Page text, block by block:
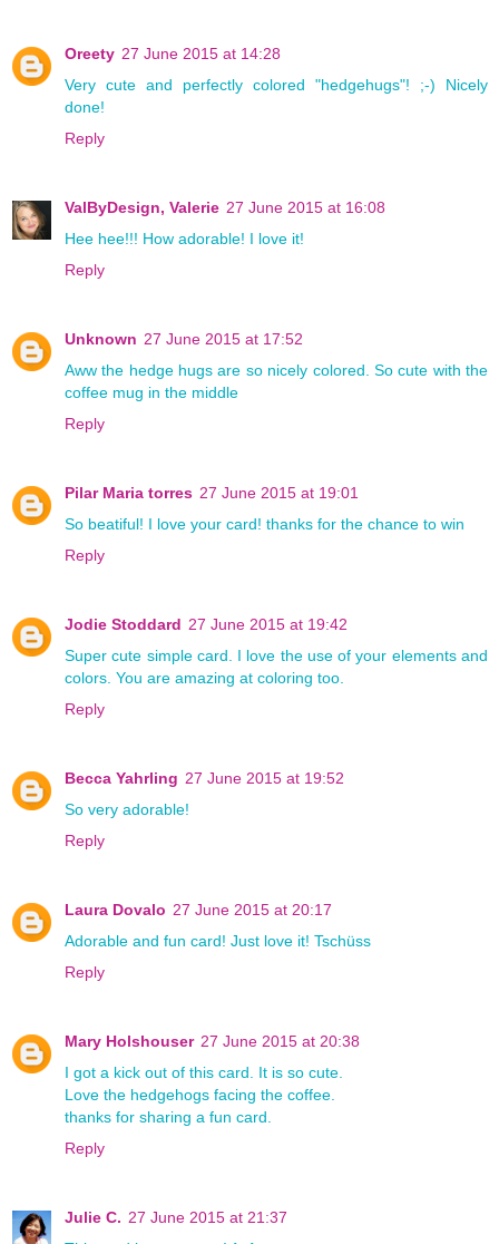
Oreety 27 June 2015 at 14:28
Very cute and perfectly colored "hedgehugs"! ;-) Nicely
done!
Reply
ValByDesign, Valerie 27 June 2015 at 16:08
Hee hee!!! How adorable! I love it!
Reply
Unknown 27 June 2015 at 17:52
Aww the hedge hugs are so nicely colored. So cute with the
coffee mug in the middle
Reply
Pilar Maria torres 27 June 2015 at 19:01
So beatiful! I love your card! thanks for the chance to win
Reply
Jodie Stoddard 27 June 2015 at 19:42
Super cute simple card. I love the use of your elements and
colors. You are amazing at coloring too.
Reply
Becca Yahrling 27 June 2015 at 19:52
So very adorable!
Reply
Laura Dovalo 27 June 2015 at 20:17
Adorable and fun card! Just love it! Tschüss
Reply
Mary Holshouser 27 June 2015 at 20:38
I got a kick out of this card. It is so cute.
Love the hedgehogs facing the coffee.
thanks for sharing a fun card.
Reply
Julie C. 27 June 2015 at 21:37